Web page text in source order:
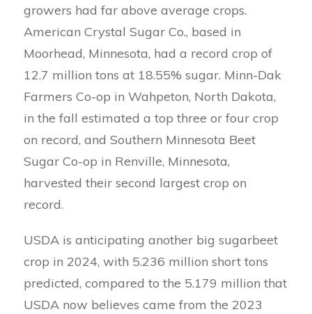
growers had far above average crops.
American Crystal Sugar Co., based in
Moorhead, Minnesota, had a record crop of
12.7 million tons at 18.55% sugar. Minn-Dak
Farmers Co-op in Wahpeton, North Dakota,
in the fall estimated a top three or four crop
on record, and Southern Minnesota Beet
Sugar Co-op in Renville, Minnesota,
harvested their second largest crop on
record.
USDA is anticipating another big sugarbeet
crop in 2024, with 5.236 million short tons
predicted, compared to the 5.179 million that
USDA now believes came from the 2023